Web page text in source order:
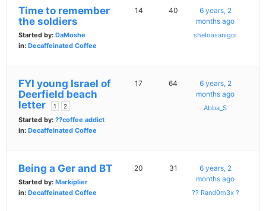
Time to remember
the soldiers
Started by: DaMoshe
in: Decaffeinated Coffee
14 40
6 years, 2
months ago
sheloasanigoi
FYI young Israel of
Deerfield beach
letter
1 2
Started by: ??coffee addict
in: Decaffeinated Coffee
17 64
6 years, 2
months ago
Abba_S
Being a Ger and BT
Started by: Markiplier
in: Decaffeinated Coffee
20 31
6 years, 2
months ago
?? Rand0m3x ?